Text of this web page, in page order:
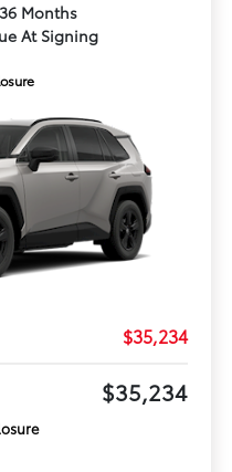
Months
At Signing
$35,234
$35,234